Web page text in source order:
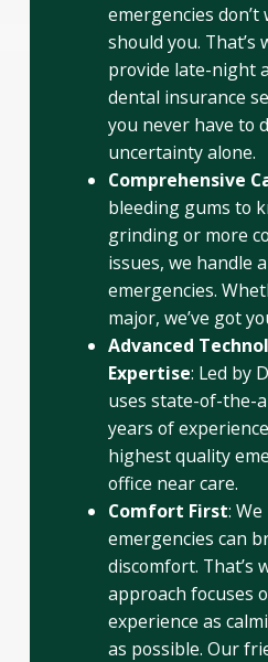
emergencies
should you. That’s
provide late-night
dental insurance
you never have to
uncertainty alone.
Comprehensive
bleeding gums to
grinding or more
issues, we handle
emergencies.
major, we’ve got
Advanced
Expertise: Led by
uses state-of-the-
years of
highest quality
office near care.
Comfort First:
emergencies can
discomfort.
approach focuses
experience as
as possible. Our